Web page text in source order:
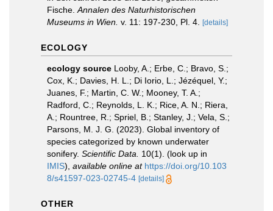
Fische. Annalen des Naturhistorischen
Museums in Wien. v. 11: 197-230, Pl. 4. [details]
ECOLOGY
ecology source Looby, A.; Erbe, C.; Bravo, S.;
Cox, K.; Davies, H. L.; Di Iorio, L.; Jézéquel, Y.;
Juanes, F.; Martin, C. W.; Mooney, T. A.;
Radford, C.; Reynolds, L. K.; Rice, A. N.; Riera,
A.; Rountree, R.; Spriel, B.; Stanley, J.; Vela, S.;
Parsons, M. J. G. (2023). Global inventory of
species categorized by known underwater
sonifery. Scientific Data. 10(1). (look up in
IMIS), available online at https://doi.org/10.103
8/s41597-023-02745-4 [details]
OTHER